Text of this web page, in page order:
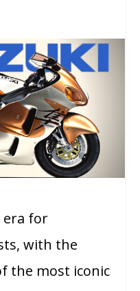
era for
with the
the most iconic